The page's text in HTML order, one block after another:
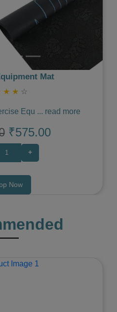
Mat
★ ★ ☆
Equ ... read more
₹575.00
+
Now